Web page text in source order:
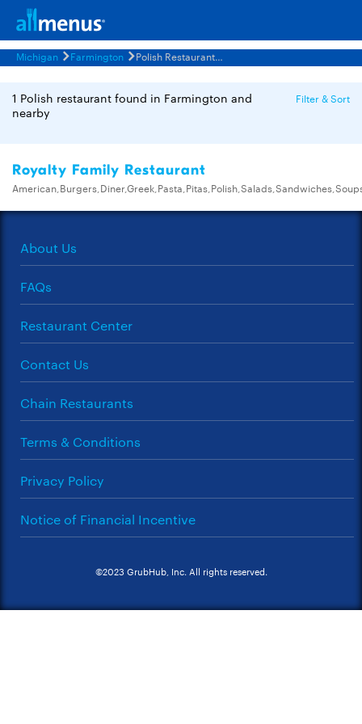
Michigan Farmington Polish Restaurants Menus
1 Polish restaurant found in Farmington and
nearby
Filter & Sort
Royalty Family Restaurant
About Us
FAQs
Restaurant Center
Contact Us
Chain Restaurants
Terms & Conditions
Privacy Policy
Notice of Financial Incentive
©2023 GrubHub, Inc. All rights reserved.